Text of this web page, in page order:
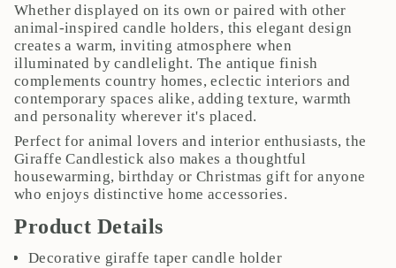
Whether displayed on its own or paired with other
animal-inspired candle holders, this elegant design
creates a warm, inviting atmosphere when
illuminated by candlelight. The antique finish
complements country homes, eclectic interiors and
contemporary spaces alike, adding texture, warmth
and personality wherever it's placed.
Perfect for animal lovers and interior enthusiasts, the
Giraffe Candlestick also makes a thoughtful
housewarming, birthday or Christmas gift for anyone
who enjoys distinctive home accessories.
Product Details
Decorative giraffe taper candle holder